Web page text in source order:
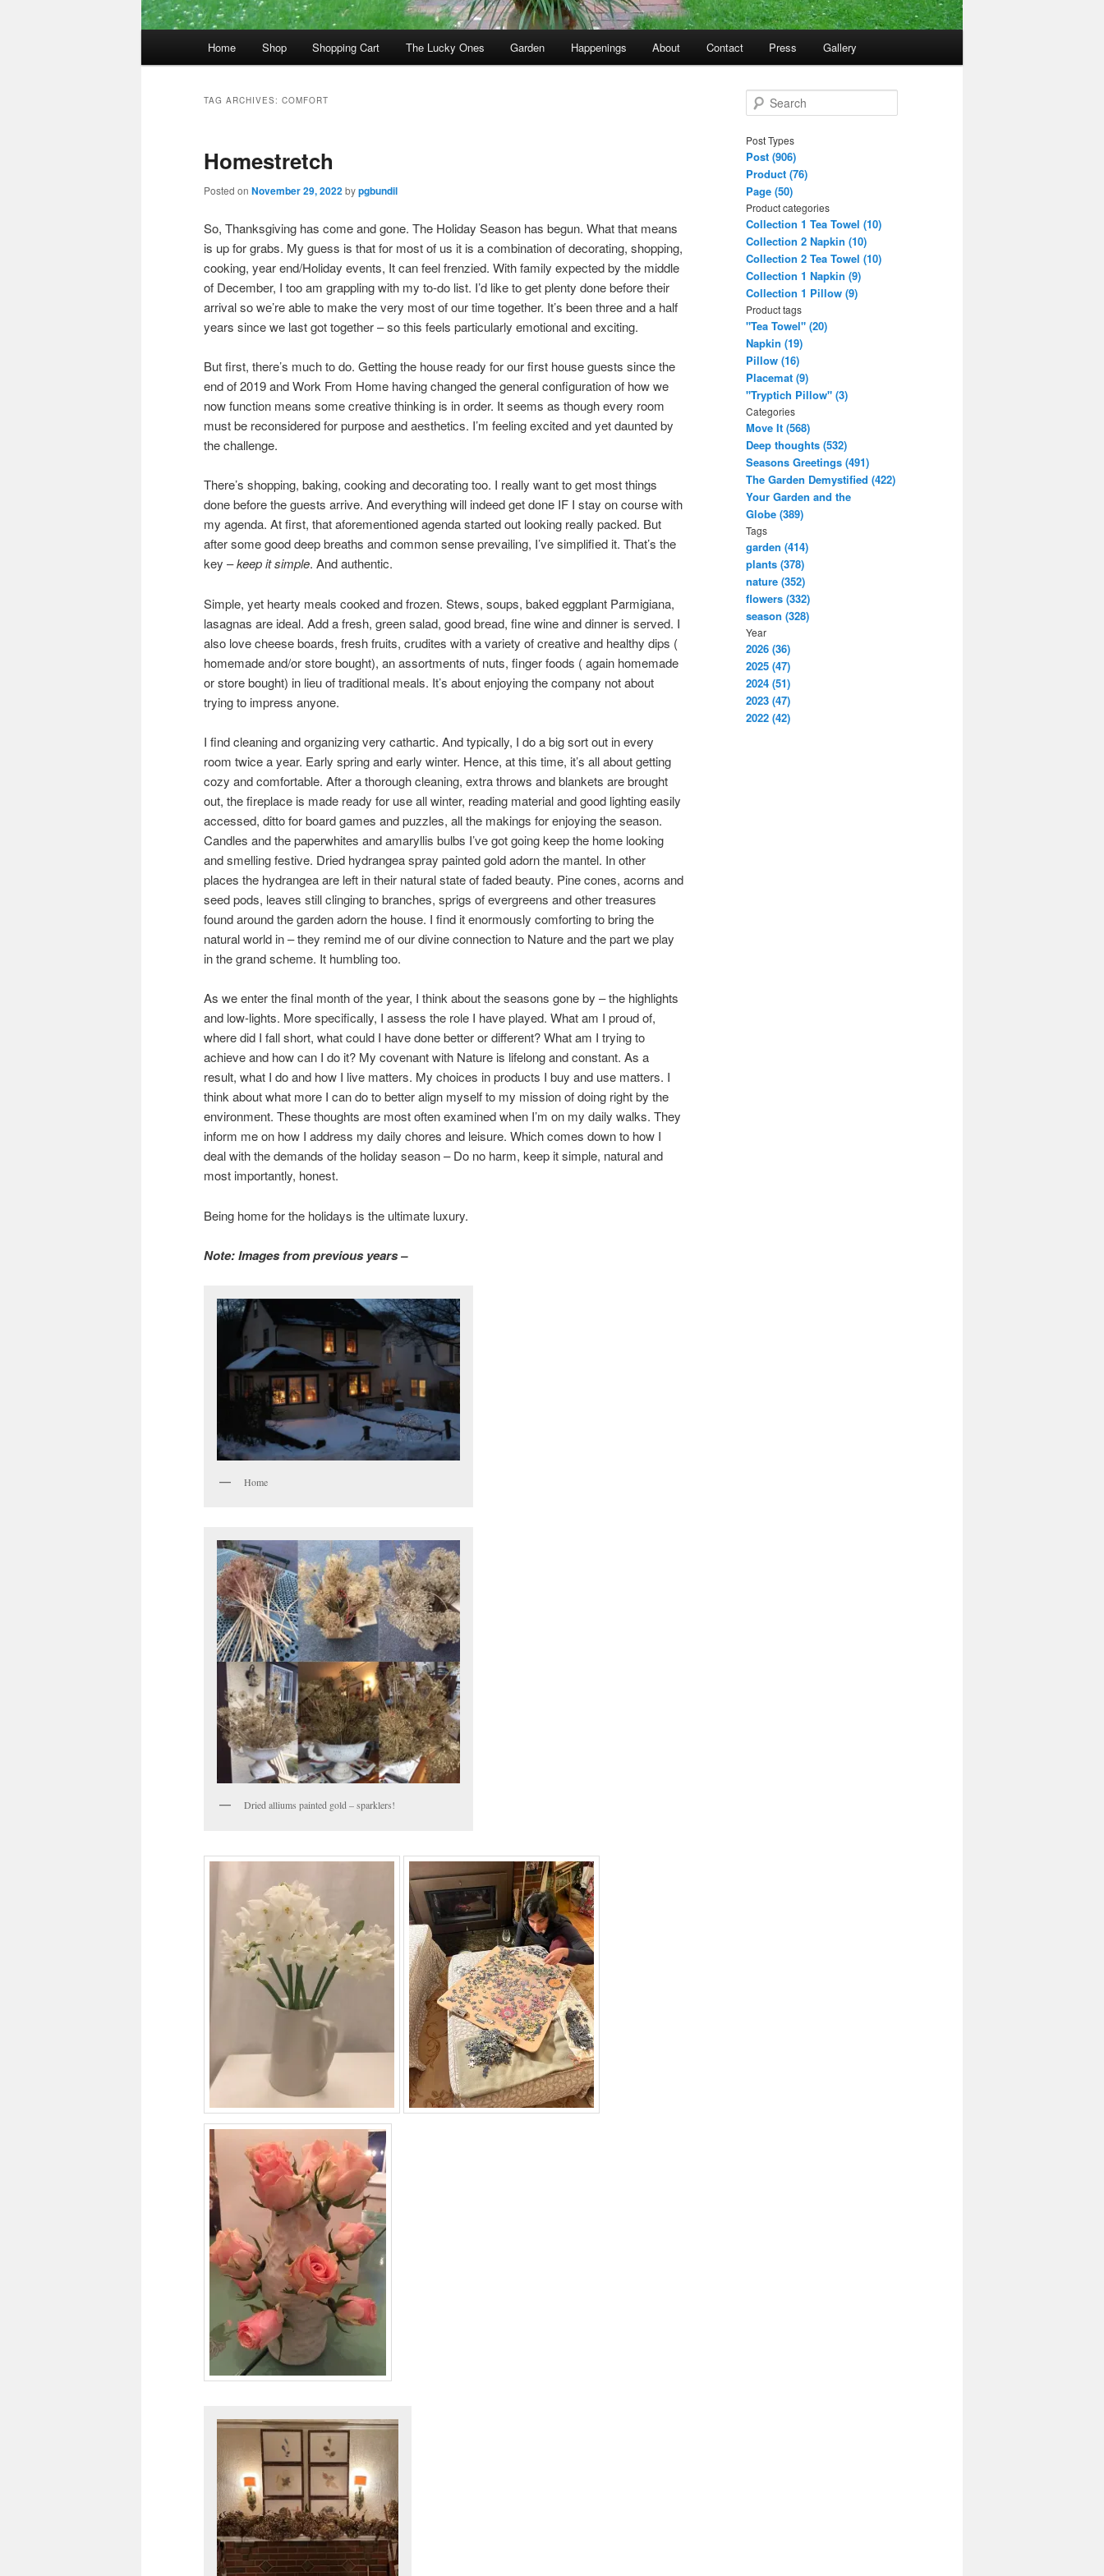
Home Shop Shopping Cart The Lucky Ones Garden Happenings About Contact Press Gallery
TAG ARCHIVES: COMFORT
Homestretch
Posted on November 29, 2022bypgbundil
So, Thanksgiving has come and gone. The Holiday Season has begun. What that means
is up for grabs. My guess is that for most of us it is a combination of decorating, shopping,
cooking, year end/Holiday events, It can feel frenzied. With family expected by the middle
of December, I too am grappling with my to-do list. I’d like to get plenty done before their
arrival so we’re able to make the very most of our time together. It’s been three and a half
years since we last got together – so this feels particularly emotional and exciting.
But first, there’s much to do. Getting the house ready for our first house guests since the
end of 2019 and Work From Home having changed the general configuration of how we
now function means some creative thinking is in order. It seems as though every room
must be reconsidered for purpose and aesthetics. I’m feeling excited and yet daunted by
the challenge.
There’s shopping, baking, cooking and decorating too. I really want to get most things
done before the guests arrive. And everything will indeed get done IF I stay on course with
my agenda. At first, that aforementioned agenda started out looking really packed. But
after some good deep breaths and common sense prevailing, I’ve simplified it. That’s the
key –keep it simple. And authentic.
Simple, yet hearty meals cooked and frozen. Stews, soups, baked eggplant Parmigiana,
lasagnas are ideal. Add a fresh, green salad, good bread, fine wine and dinner is served. I
also love cheese boards, fresh fruits, crudites with a variety of creative and healthy dips (
homemade and/or store bought), an assortments of nuts, finger foods ( again homemade
or store bought) in lieu of traditional meals. It’s about enjoying the company not about
trying to impress anyone.
I find cleaning and organizing very cathartic. And typically, I do a big sort out in every
room twice a year. Early spring and early winter. Hence, at this time, it’s all about getting
cozy and comfortable. After a thorough cleaning, extra throws and blankets are brought
out, the fireplace is made ready for use all winter, reading material and good lighting easily
accessed, ditto for board games and puzzles, all the makings for enjoying the season.
Candles and the paperwhites and amaryllis bulbs I’ve got going keep the home looking
and smelling festive. Dried hydrangea spray painted gold adorn the mantel. In other
places the hydrangea are left in their natural state of faded beauty. Pine cones, acorns and
seed pods, leaves still clinging to branches, sprigs of evergreens and other treasures
found around the garden adorn the house. I find it enormously comforting to bring the
natural world in – they remind me of our divine connection to Nature and the part we play
in the grand scheme. It humbling too.
As we enter the final month of the year, I think about the seasons gone by – the highlights
and low-lights. More specifically, I assess the role I have played. What am I proud of,
where did I fall short, what could I have done better or different? What am I trying to
achieve and how can I do it? My covenant with Nature is lifelong and constant. As a
result, what I do and how I live matters. My choices in products I buy and use matters. I
think about what more I can do to better align myself to my mission of doing right by the
environment. These thoughts are most often examined when I’m on my daily walks. They
inform me on how I address my daily chores and leisure. Which comes down to how I
deal with the demands of the holiday season – Do no harm, keep it simple, natural and
most importantly, honest.
Being home for the holidays is the ultimate luxury.
Note: Images from previous years –
Home
Dried alliums painted gold – sparklers!
e
r
c
h
Post Types
Post (906)
Product (76)
Page (50)
Product categories
Collection 1 Tea Towel (10)
Collection 2 Napkin (10)
Collection 2 Tea Towel (10)
Collection 1 Napkin (9)
Collection 1 Pillow (9)
Product tags
"Tea Towel" (20)
Napkin (19)
Pillow (16)
Placemat (9)
"Tryptich Pillow" (3)
Categories
Move It (568)
Deep thoughts (532)
Seasons Greetings (491)
The Garden Demystified (422)
Your Garden and the
Globe (389)
Tags
garden (414)
plants (378)
nature (352)
flowers (332)
season (328)
Year
2026 (36)
2025 (47)
2024 (51)
2023 (47)
2022 (42)